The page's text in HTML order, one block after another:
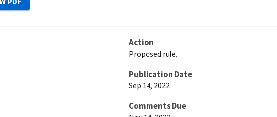
Action
Proposed rule.
Publication Date
Sep 14, 2022
Comments Due